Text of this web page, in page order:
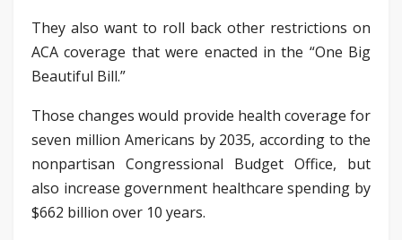
They also want to roll back other restrictions on
ACA coverage that were enacted in the “One Big
Beautiful Bill.”
Those changes would provide health coverage for
seven million Americans by 2035, according to the
nonpartisan Congressional Budget Office, but
also increase government healthcare spending by
$662 billion over 10 years.